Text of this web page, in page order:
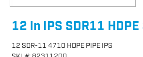
12 in IPS SDR11
12 SDR-11 4710 HDPE PIPE IPS